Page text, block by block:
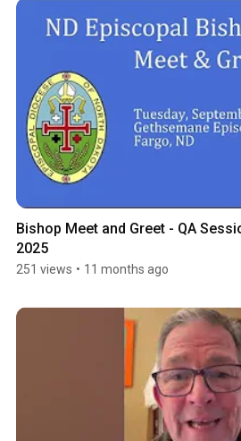
Bishop Meet and Greet - QA
2025
251 views • 11 months ago